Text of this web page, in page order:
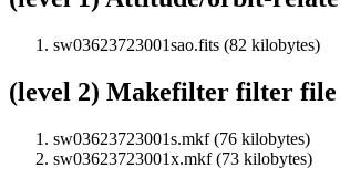
sw03623723001sao.fits (82 kilobytes)
(level 2) Makefilter filter
sw03623723001s.mkf (76 kilobytes)
sw03623723001x.mkf (73 kilobytes)